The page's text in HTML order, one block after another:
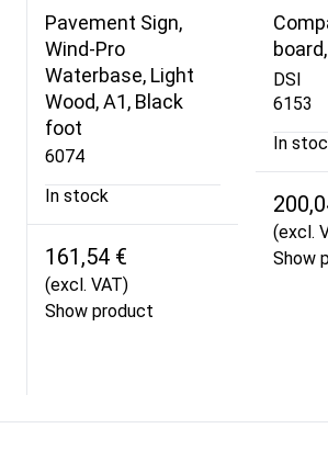
Pavement Sign,
Wind-Pro
Waterbase, Light
Wood, A1, Black
foot
6074
In stock
161,54 €
(excl. VAT)
Show product
DSI
6153
In
(excl.
Show